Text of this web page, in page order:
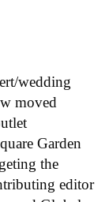
wedding
moved
Garden
the
editor